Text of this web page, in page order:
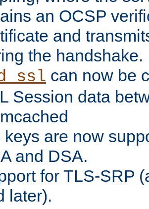
an OCSP
and
the handshake.
can now be
Session data
keys are now
and DSA.
for TLS-SRP
later).